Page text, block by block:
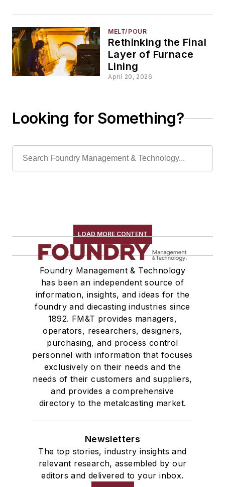
MELT/POUR
Rethinking the Final
Layer of Furnace
Lining
April 20, 2026
Looking for Something?
LOAD MORE CONTENT
Foundry Management & Technology
has been an independent source of
information, insights, and ideas for the
foundry and diecasting industries since
1892. FM&T provides managers,
operators, researchers, designers,
purchasing, and process control
personnel with information that focuses
exclusively on their needs and the
needs of their customers and suppliers,
and provides a comprehensive
directory to the metalcasting market.
Newsletters
The top stories, industry insights and
relevant research, assembled by our
editors and delivered to your inbox.